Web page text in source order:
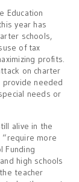
Education
year has
schools,
of tax
profits.
on charter
needed
needs or
alive in the
“require more
Funding
high schools
teacher